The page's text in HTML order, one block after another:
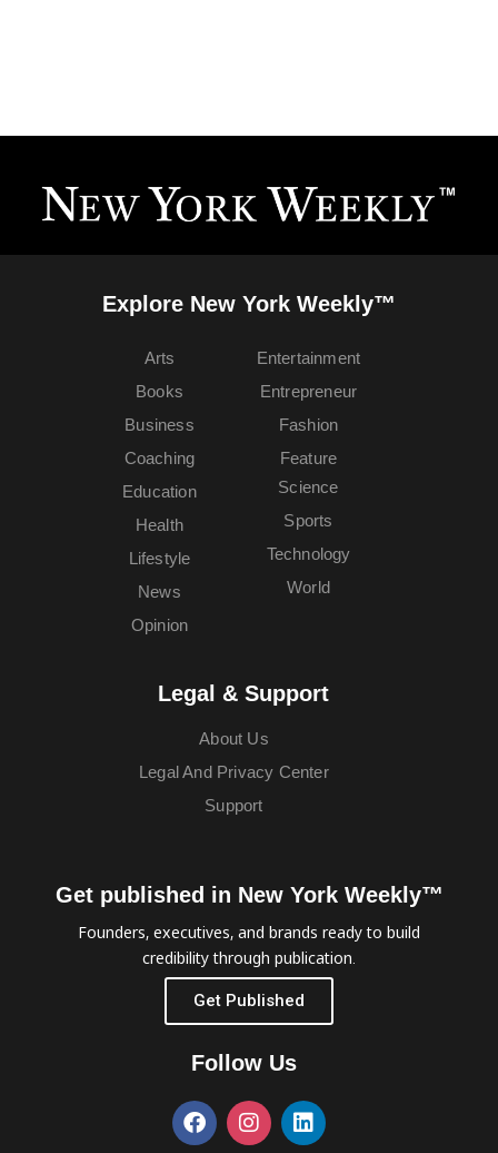
Explore New York Weekly™
Arts
Books
Business
Coaching
Education
Entertainment
Entrepreneur
Fashion
Feature
Health
Lifestyle
News
Opinion
Science
Sports
Technology
World
Legal & Support
About Us
Legal And Privacy Center
Support
Get published in New York Weekly™
Founders, executives, and brands ready to build
credibility through publication.
Get Published
Follow Us